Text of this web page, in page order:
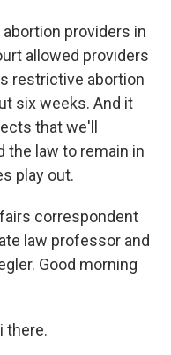
providers in
allowed providers
restrictive abortion
six weeks. And it
that we'll
the law to remain in
play out.
correspondent
law professor and
Good morning
there.